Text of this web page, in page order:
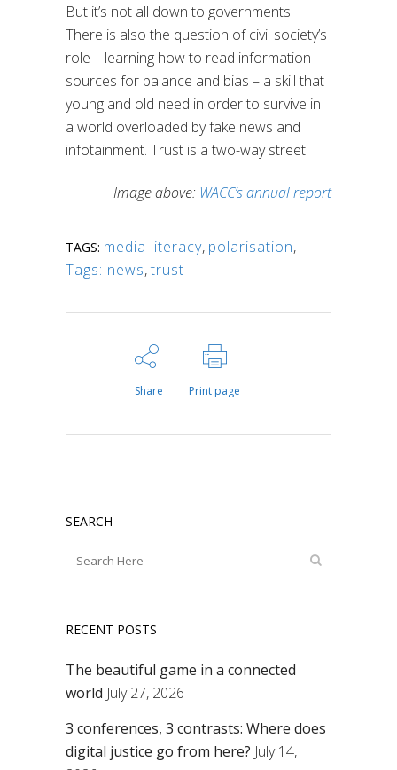
But it’s not all down to governments.
There is also the question of civil society’s
role – learning how to read information
sources for balance and bias – a skill that
young and old need in order to survive in
a world overloaded by fake news and
infotainment. Trust is a two-way street.
Image above: WACC’s annual report
TAGS: media literacy, polarisation,
Tags: news,trust
Share Print page
SEARCH
RECENT POSTS
The beautiful game in a connected
world July 27, 2026
3 conferences, 3 contrasts: Where does
digital justice go from here? July 14,